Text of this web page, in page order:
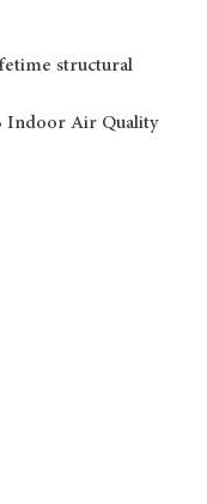
structural
Indoor Air Quality